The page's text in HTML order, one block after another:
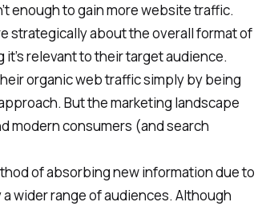
enough to gain more website traffic.
strategically about the overall format of
relevant to their target audience.
organic web traffic simply by being
But the marketing landscape
modern consumers (and search
of absorbing new information due to
wider range of audiences. Although